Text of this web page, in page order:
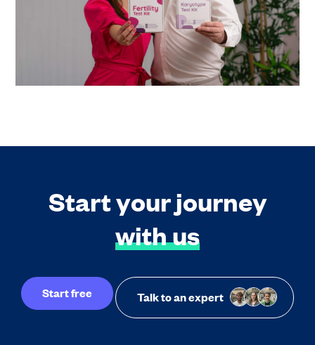
Enhanced Fertility is transforming fertility care by
cutting diagnosis and treatment times from years to
Start your journey
with us
Start free Talk to an expert